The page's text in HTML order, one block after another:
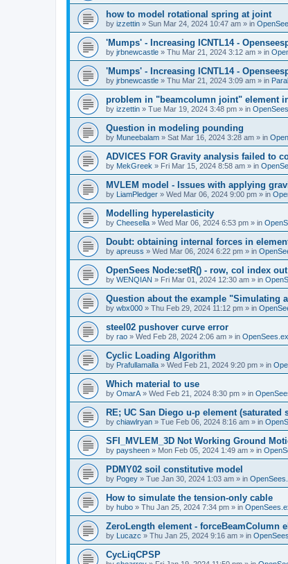
how to model rotational spring at joint
by izzettin » Sun Mar 24, 2024 10:47 am » in
'Mumps' - Increasing ICNTL14 -
by jrbnewcastle » Thu Mar 21, 2024 3:12 am » in
'Mumps' - Increasing ICNTL14 -
by jrbnewcastle » Thu Mar 21, 2024 3:09 am » in
problem in "beamcolumn joint" element
by izzettin » Tue Mar 19, 2024 3:48 pm » in
Question in modeling pounding
by Muneebalam » Sat Mar 16, 2024 3:28 am » in
ADVICES FOR Gravity analysis failed to
by MekGreek » Fri Mar 15, 2024 8:58 am » in
MVLEM model - Issues with applying
by LiamPledger » Wed Mar 06, 2024 9:00 pm » in
Modelling hyperelasticity
by Cheesella » Wed Mar 06, 2024 6:53 pm » in
Doubt: obtaining internal forces in
by apreuss » Wed Mar 06, 2024 6:22 pm » in
OpenSees Node:setR() - row, col index
by WENQIAN » Fri Mar 01, 2024 12:30 am » in
Question about the example "Simulating
by wbx000 » Thu Feb 29, 2024 11:12 pm » in
steel02 pushover curve error
by rao » Wed Feb 28, 2024 2:06 am » in
Cyclic Loading Algorithm
by Prafullamalla » Wed Feb 21, 2024 9:20 pm » in
Which material to use
by OmarA » Wed Feb 21, 2024 8:30 pm » in
RE; UC San Diego u-p element (saturated
by chiawlryan » Tue Feb 06, 2024 8:16 am » in
SFI_MVLEM_3D Not Working Ground
by paysheen » Mon Feb 05, 2024 1:49 am » in
PDMY02 soil constitutive model
by Pogey » Tue Jan 30, 2024 1:03 am » in
How to simulate the tension-only cable
by hubo » Thu Jan 25, 2024 7:34 pm » in
ZeroLength element - forceBeamColumn
by Lucazc » Thu Jan 25, 2024 9:16 am » in
CycLiqCPSP